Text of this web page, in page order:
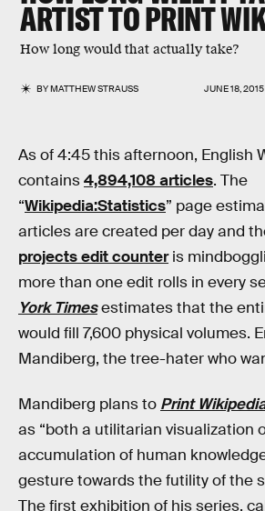
ARTIST TO PRINT
How long would that actually take?
BYMATTHEW STRAUSS JUNE 18, 2015
As of 4:45 this afternoon, English
contains4,894,108 articles. The
“Wikipedia:Statistics” page
articles are created per day and
projects edit counteris
more than one edit rolls in every
York Timesestimates that the
would fill 7,600 physical volumes.
Mandiberg, the tree-hater who
Mandiberg plans to Print
as “both a utilitarian visualization
accumulation of human
gesture towards the futility of the
The first exhibition of his series,